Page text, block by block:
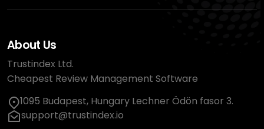
About Us
Trustindex Ltd.
Cheapest Review Management Software
1095 Budapest, Hungary Lechner Ödön fasor 3.
support@trustindex.io